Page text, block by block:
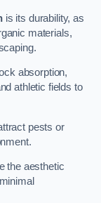
is its durability, as
materials,
absorption,
athletic fields to
pests or
the aesthetic